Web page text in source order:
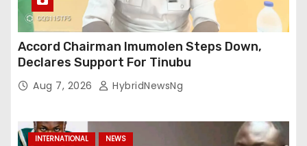
Accord Chairman Imumolen Steps Down,
Declares Support For Tinubu
Aug 7, 2026 HybridNewsNg
INTERNATIONAL NEWS